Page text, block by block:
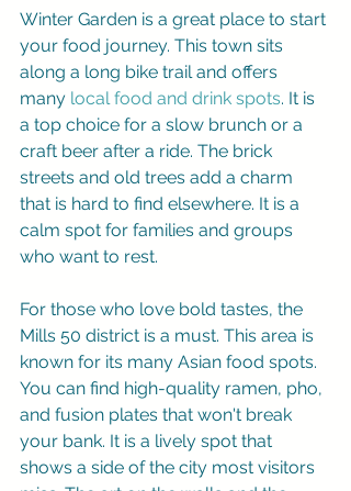
Winter Garden is a great place to start
your food journey. This town sits
along a long bike trail and offers
many local food and drink spots. It is
a top choice for a slow brunch or a
craft beer after a ride. The brick
streets and old trees add a charm
that is hard to find elsewhere. It is a
calm spot for families and groups
who want to rest.
For those who love bold tastes, the
Mills 50 district is a must. This area is
known for its many Asian food spots.
You can find high-quality ramen, pho,
and fusion plates that won't break
your bank. It is a lively spot that
shows a side of the city most visitors